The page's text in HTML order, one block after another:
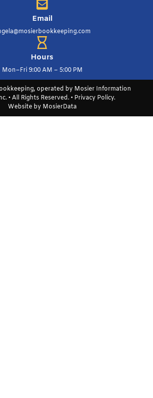
Email
Hours
Mon–Fri 9:00 AM – 5:00 PM
operated by Mosier Information
• All Rights Reserved. • Privacy Policy.
Website by MosierData